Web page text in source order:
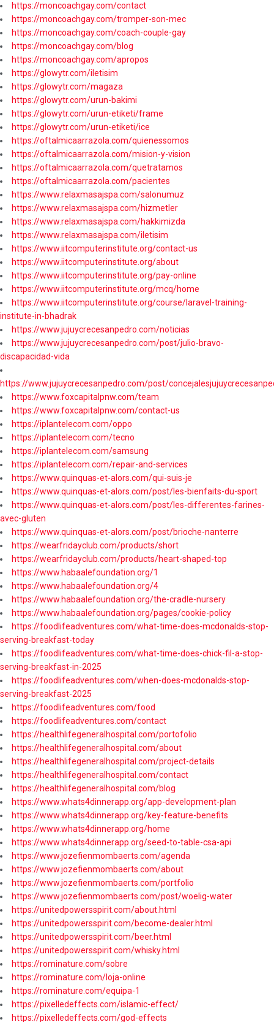
https://moncoachgay.com/contact
https://moncoachgay.com/tromper-son-mec
https://moncoachgay.com/coach-couple-gay
https://moncoachgay.com/blog
https://moncoachgay.com/apropos
https://glowytr.com/iletisim
https://glowytr.com/magaza
https://glowytr.com/urun-bakimi
https://glowytr.com/urun-etiketi/frame
https://glowytr.com/urun-etiketi/ice
https://oftalmicaarrazola.com/quienessomos
https://oftalmicaarrazola.com/mision-y-vision
https://oftalmicaarrazola.com/quetratamos
https://oftalmicaarrazola.com/pacientes
https://www.relaxmasajspa.com/salonumuz
https://www.relaxmasajspa.com/hizmetler
https://www.relaxmasajspa.com/hakkimizda
https://www.relaxmasajspa.com/iletisim
https://www.iitcomputerinstitute.org/contact-us
https://www.iitcomputerinstitute.org/about
https://www.iitcomputerinstitute.org/pay-online
https://www.iitcomputerinstitute.org/mcq/home
https://www.iitcomputerinstitute.org/course/laravel-training-
institute-in-bhadrak
https://www.jujuycrecesanpedro.com/noticias
https://www.jujuycrecesanpedro.com/post/julio-bravo-
discapacidad-vida
https://www.jujuycrecesanpedro.com/post/
https://www.foxcapitalpnw.com/team
https://www.foxcapitalpnw.com/contact-us
https://iplantelecom.com/oppo
https://iplantelecom.com/tecno
https://iplantelecom.com/samsung
https://iplantelecom.com/repair-and-services
https://www.quinquas-et-alors.com/qui-suis-je
https://www.quinquas-et-alors.com/post/les-bienfaits-du-sport
https://www.quinquas-et-alors.com/post/les-differentes-farines-
avec-gluten
https://www.quinquas-et-alors.com/post/brioche-nanterre
https://wearfridayclub.com/products/short
https://wearfridayclub.com/products/heart-shaped-top
https://www.habaalefoundation.org/1
https://www.habaalefoundation.org/4
https://www.habaalefoundation.org/the-cradle-nursery
https://www.habaalefoundation.org/pages/cookie-policy
https://foodlifeadventures.com/what-time-does-mcdonalds-stop-
serving-breakfast-today
https://foodlifeadventures.com/what-time-does-chick-fil-a-stop-
serving-breakfast-in-2025
https://foodlifeadventures.com/when-does-mcdonalds-stop-
serving-breakfast-2025
https://foodlifeadventures.com/food
https://foodlifeadventures.com/contact
https://healthlifegeneralhospital.com/portofolio
https://healthlifegeneralhospital.com/about
https://healthlifegeneralhospital.com/project-details
https://healthlifegeneralhospital.com/contact
https://healthlifegeneralhospital.com/blog
https://www.whats4dinnerapp.org/app-development-plan
https://www.whats4dinnerapp.org/key-feature-benefits
https://www.whats4dinnerapp.org/home
https://www.whats4dinnerapp.org/seed-to-table-csa-api
https://www.jozefienmombaerts.com/agenda
https://www.jozefienmombaerts.com/about
https://www.jozefienmombaerts.com/portfolio
https://www.jozefienmombaerts.com/post/woelig-water
https://unitedpowersspirit.com/about.html
https://unitedpowersspirit.com/become-dealer.html
https://unitedpowersspirit.com/beer.html
https://unitedpowersspirit.com/whisky.html
https://rominature.com/sobre
https://rominature.com/loja-online
https://rominature.com/equipa-1
https://pixelledeffects.com/islamic-effect/
https://pixelledeffects.com/god-effects